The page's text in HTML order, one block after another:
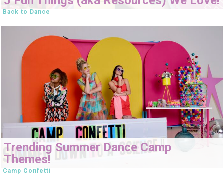
Back to Dance
Trending Summer Dance Camp
Themes!
Camp Confetti